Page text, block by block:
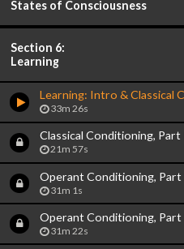
States of Consciousness
Section 6:
Learning
Learning: Intro & Classical
33m 26s
Classical Conditioning, Part
21m 57s
Operant Conditioning, Part
31m 1s
Operant Conditioning, Part
31m 22s